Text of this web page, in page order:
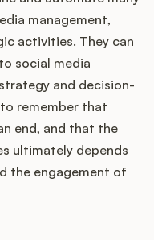
management,
activities. They can
social media
and decision-
remember that
end, and that the
ultimately depends
the engagement of